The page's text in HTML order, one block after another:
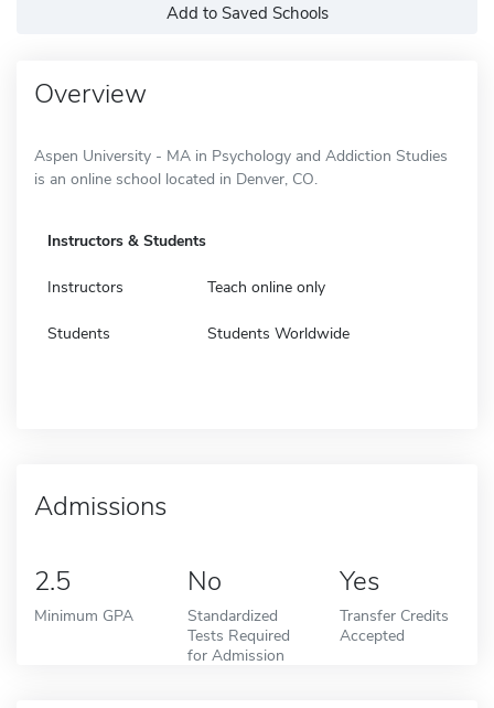
Add to Saved Schools
Overview
Aspen University - MA in Psychology and Addiction Studies
is an online school located in Denver, CO.
Instructors & Students
Instructors Teach online only
Students Students Worldwide
Admissions
2.5
Minimum GPA
No
Standardized
Tests Required
for Admission
Yes
Transfer Credits
Accepted